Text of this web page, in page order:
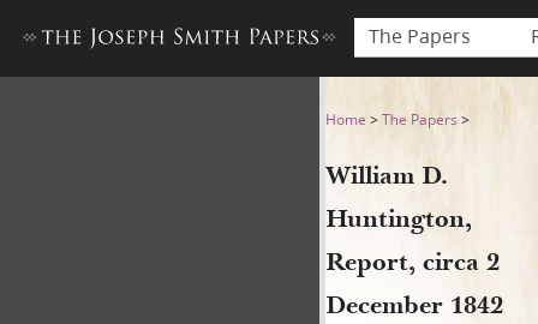
The Papers
William D. Huntington,
Home >The Papers >
William D.
Huntington,
Report, circa 2
December 1842